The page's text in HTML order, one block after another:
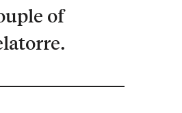
of